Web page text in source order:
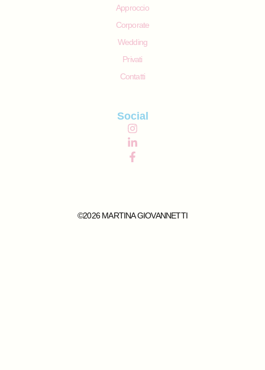
Approccio
Corporate
Wedding
Privati
Contatti
Social
©2026 MARTINA GIOVANNETTI